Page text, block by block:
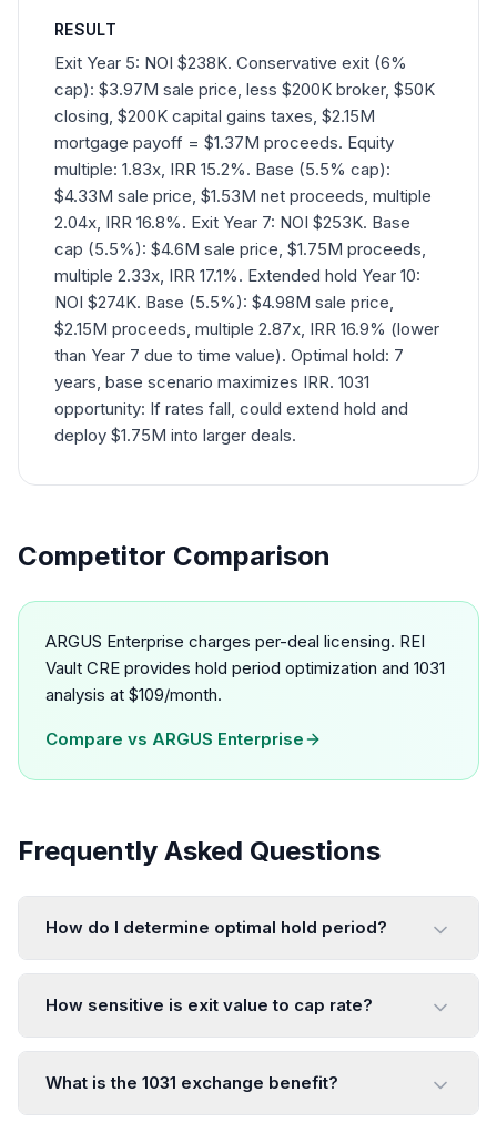
RESULT
Exit Year 5: NOI $238K. Conservative exit (6%
cap): $3.97M sale price, less $200K broker, $50K
closing, $200K capital gains taxes, $2.15M
mortgage payoff = $1.37M proceeds. Equity
multiple: 1.83x, IRR 15.2%. Base (5.5% cap):
$4.33M sale price, $1.53M net proceeds, multiple
2.04x, IRR 16.8%. Exit Year 7: NOI $253K. Base
cap (5.5%): $4.6M sale price, $1.75M proceeds,
multiple 2.33x, IRR 17.1%. Extended hold Year 10:
NOI $274K. Base (5.5%): $4.98M sale price,
$2.15M proceeds, multiple 2.87x, IRR 16.9% (lower
than Year 7 due to time value). Optimal hold: 7
years, base scenario maximizes IRR. 1031
opportunity: If rates fall, could extend hold and
deploy $1.75M into larger deals.
Competitor Comparison
ARGUS Enterprise charges per-deal licensing. REI
Vault CRE provides hold period optimization and 1031
analysis at $109/month.
Compare vs ARGUS Enterprise
Frequently Asked Questions
How do I determine optimal hold period?
How sensitive is exit value to cap rate?
What is the 1031 exchange benefit?